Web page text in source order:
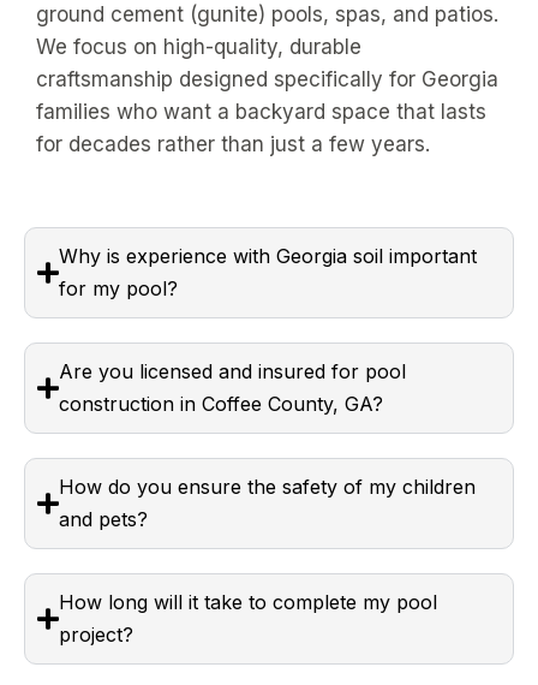
ground cement (gunite) pools, spas, and patios.
We focus on high-quality, durable
craftsmanship designed specifically for Georgia
families who want a backyard space that lasts
for decades rather than just a few years.
Why is experience with Georgia soil important
for my pool?
Are you licensed and insured for pool
construction in Coffee County, GA?
How do you ensure the safety of my children
and pets?
How long will it take to complete my pool
project?